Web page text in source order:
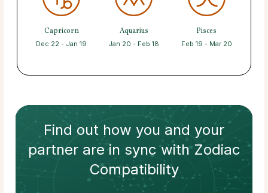
Capricorn
Dec 22 - Jan 19
Aquarius
Jan 20 - Feb 18
Pisces
Feb 19 - Mar 20
Find out how you and your
partnerare in sync withZodiac
Compatibility